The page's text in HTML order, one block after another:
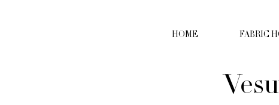
HOME FABRIC